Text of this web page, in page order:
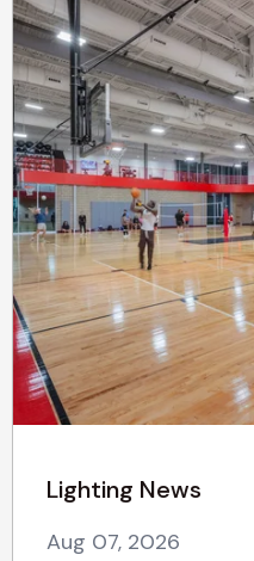
Lighting News
Aug 07, 2026